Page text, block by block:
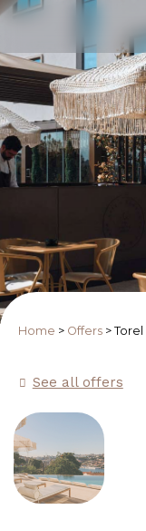
Home > Offers >
See all offers